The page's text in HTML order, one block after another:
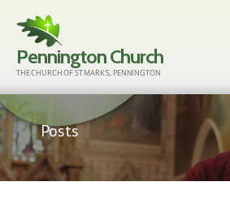
content
Pennington Church
THE CHURCH OF ST MARK'S, PENNINGTON
Posts